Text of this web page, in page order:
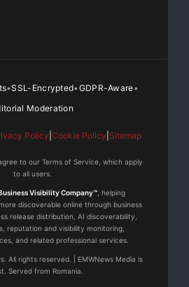
•SSL-Encrypted•GDPR-Aware•
Moderation
Policy Cookie Policy Sitemap
to our Terms of Service, which apply
to all users.
Visibility Company™, helping
discoverable online through business
release distribution, AI discoverability,
reputation and visibility monitoring,
and related professional services.
All rights reserved. | EMWNews Media is
Served from Romania.